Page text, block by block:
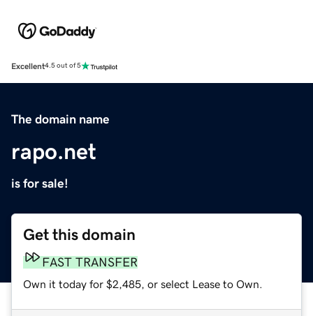
Excellent4.5 out of 5
The domain name
rapo.net
is for sale!
Get this domain
FAST TRANSFER
Own it today for $2,485, or select Lease to Own.